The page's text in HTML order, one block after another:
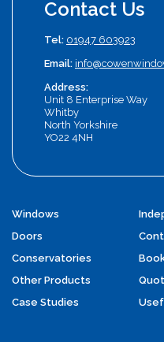
Contact Us
Tel: 01947 603923
Email:
Address:
Unit 8 Enterprise Way
Whitby
North Yorkshire
YO22 4NH
Windows
Doors
Conservatories
Other Products
Case Studies